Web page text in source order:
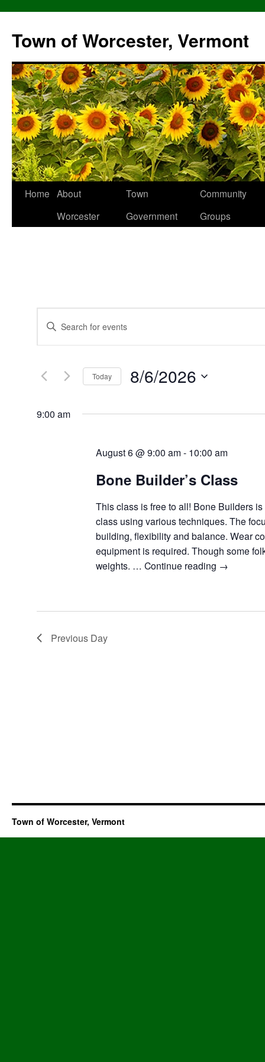
content
Town of Worcester, Vermont
Home About
Worcester
Town
Government
Community
Groups
Events
Search
and
Views
Enter
Keyword.
by
Keyword.
Today 8/6/2026
9:00 am
August 6 @ 9:00 am - 10:00 am
Bone Builder’s Class
This class is free to all! Bone Builders
class using various techniques. The
building, flexibility and balance. Wear
equipment is required. Though some
weights. …Continue reading →
Previous Day
Town of Worcester, Vermont